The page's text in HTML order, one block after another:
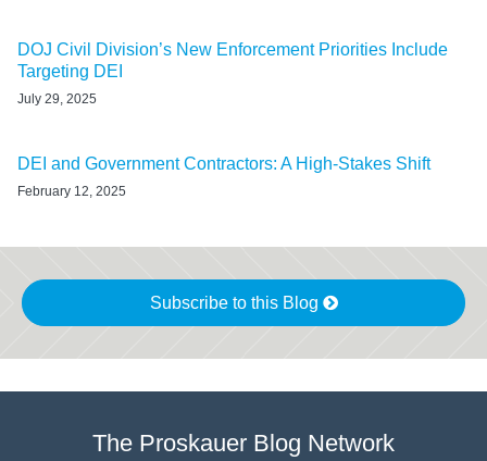
DOJ Civil Division’s New Enforcement Priorities Include
Targeting DEI
July 29, 2025
DEI and Government Contractors: A High-Stakes Shift
February 12, 2025
Subscribe to this Blog
The Proskauer Blog Network